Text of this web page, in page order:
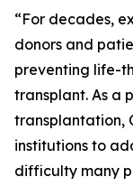
“For decades,
donors and
preventing life-
transplant. As a
transplantation,
institutions to
difficulty many